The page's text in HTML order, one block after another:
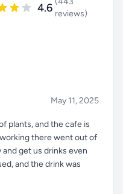
4.6 reviews)
May 11, 2025
plants, and the cafe is
there went out of
get us drinks even
and the drink was